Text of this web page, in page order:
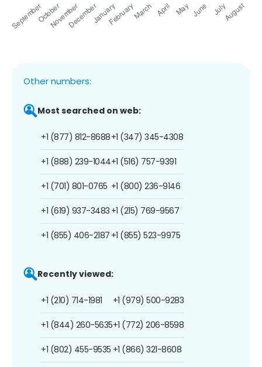
Other numbers:
Most searched on web:
+1 (877) 812-8688
+1 (888) 239-1044
+1 (701) 801-0765
+1 (619) 937-3483
+1 (855) 406-2187
+1 (347) 345-4308
+1 (516) 757-9391
+1 (800) 236-9146
+1 (215) 769-9567
+1 (855) 523-9975
Recently viewed:
+1 (210) 714-1981
+1 (844) 260-5635
+1 (802) 455-9535
+1 (979) 500-9283
+1 (772) 206-8598
+1 (866) 321-8608